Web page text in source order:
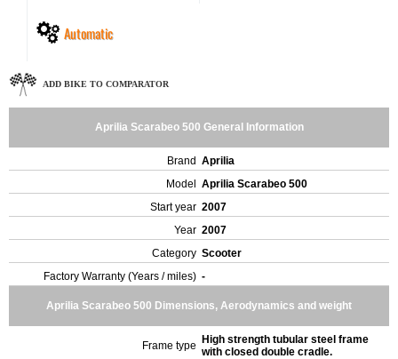
Automatic
ADD BIKE TO COMPARATOR
Aprilia Scarabeo 500 General Information
Brand Aprilia
Model
Aprilia Scarabeo 500
Start year 2007
Year 2007
Category Scooter
Factory Warranty (Years / miles) -
Aprilia Scarabeo 500 Dimensions, Aerodynamics and weight
Frame type
High strength tubular steel frame
with closed double cradle.